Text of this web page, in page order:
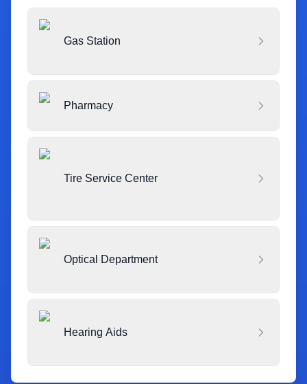
Gas Station
Pharmacy
Tire Service Center
Optical Department
Hearing Aids